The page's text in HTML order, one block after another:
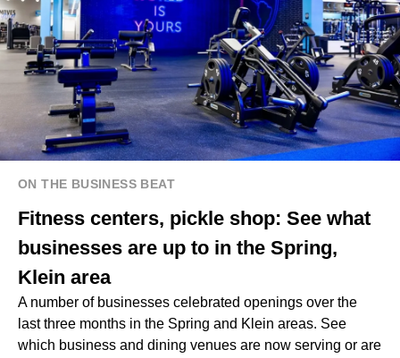
ON THE BUSINESS BEAT
Fitness centers, pickle shop: See what
businesses are up to in the Spring,
Klein area
A number of businesses celebrated openings over the
last three months in the Spring and Klein areas. See
which business and dining venues are now serving or are